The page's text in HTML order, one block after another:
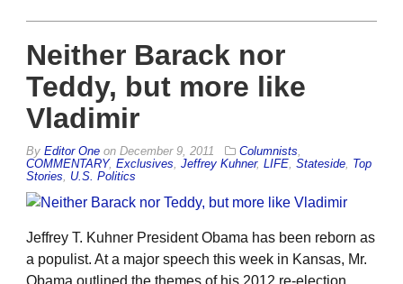
Neither Barack nor
Teddy, but more like
Vladimir
By Editor One on December 9, 2011 Columnists
COMMENTARY, Exclusives Jeffrey Kuhner, LIFE Stateside Top
Stories
U.S. Politics
Jeffrey T. Kuhner President Obama has been reborn as
a populist. At a major speech this week in Kansas, Mr.
Obama outlined the themes of his 2012 re-election